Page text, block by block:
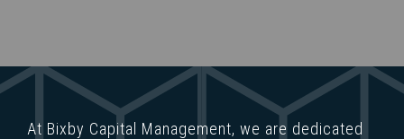
At Bixby Capital Management, we are dedicated